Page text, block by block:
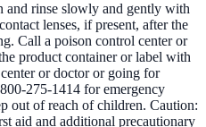
rinse slowly and gently with
lenses, if present, after the
Call a poison control center or
product container or label with
or doctor or going for
275-1414 for emergency
out of reach of children. Caution:
aid and additional precautionary